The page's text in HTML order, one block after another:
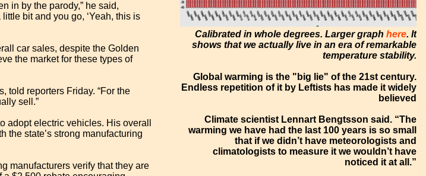
in by the parody,” he said,
bit and you go, ‘Yeah, this is
car sales, despite the Golden
the market for these types of
told reporters Friday. “For the
sell.”
adopt electric vehicles. His overall
the state’s strong manufacturing
manufacturers verify that they are
Calibrated in whole degrees. Larger graphhere. It
shows that we actually live in an era of remarkable
temperature stability.
Global warming is the "big lie" of the 21st century.
Endless repetition of it by Leftists has made it widely
believed
Climate scientist Lennart Bengtsson said. “The
warming we have had the last 100 years is so small
that if we didn’t have meteorologists and
climatologists to measure it we wouldn’t have
noticed it at all.”